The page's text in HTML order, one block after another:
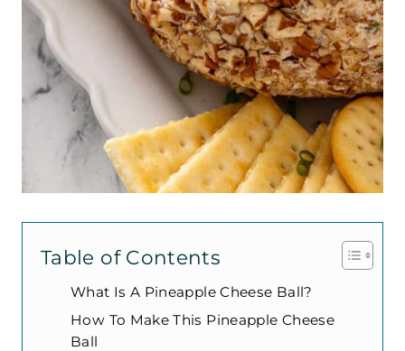
Table of Contents
What Is A Pineapple Cheese Ball?
How To Make This Pineapple Cheese
Ball